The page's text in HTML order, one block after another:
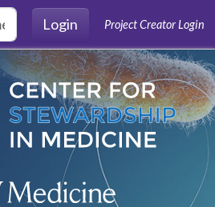
Login
Project Creator Login